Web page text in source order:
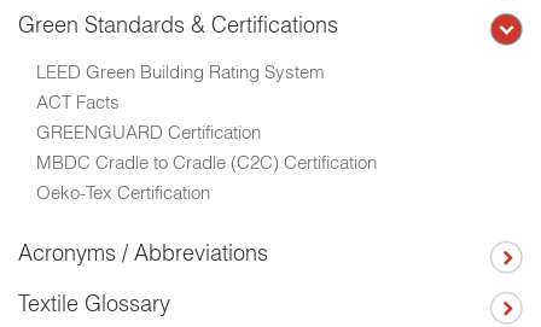
Green Standards & Certifications
LEED Green Building Rating System
ACT Facts
GREENGUARD Certification
MBDC Cradle to Cradle (C2C) Certification
Oeko-Tex Certification
Acronyms / Abbreviations
Textile Glossary